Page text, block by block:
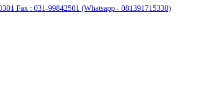
Fax : 031-99842501 (Whatsapp - 081391715330)